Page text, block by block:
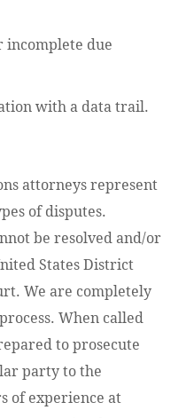
due
with a data trail.
attorneys represent
of disputes.
be resolved and/or
States District
We are completely
When called
to prosecute
party to the
of experience at